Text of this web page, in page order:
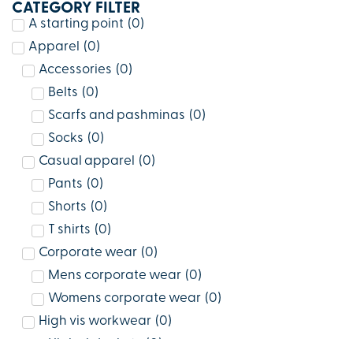
CATEGORY FILTER
A starting point (0)
Apparel
(0)
Accessories (0)
Belts (0)
Scarfs and pashminas (0)
Socks (0)
Casual apparel
(0)
Pants (0)
Shorts (0)
T shirts (0)
Corporate wear (0)
Mens corporate wear (0)
Womens corporate wear (0)
High vis workwear (0)